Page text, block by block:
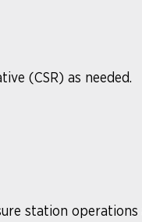
(CSR) as needed.
station operations